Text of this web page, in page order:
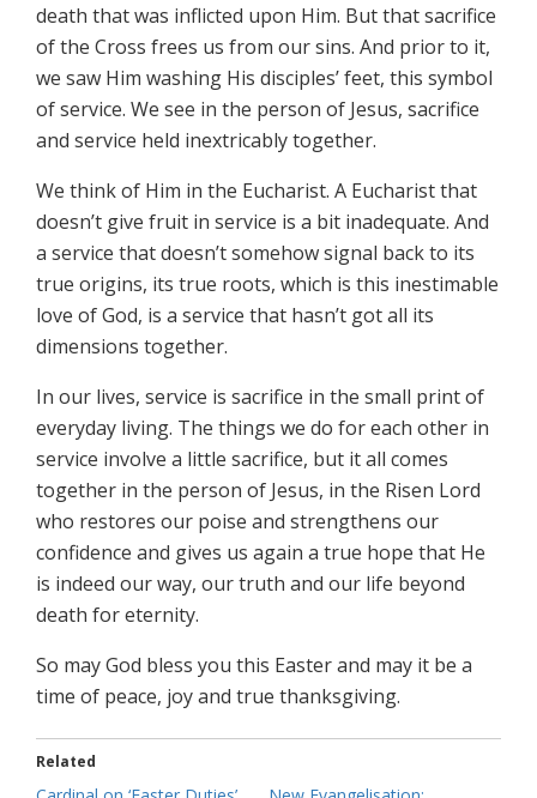
death that was inflicted upon Him. But that sacrifice
of the Cross frees us from our sins. And prior to it,
we saw Him washing His disciples’ feet, this symbol
of service. We see in the person of Jesus, sacrifice
and service held inextricably together.
We think of Him in the Eucharist. A Eucharist that
doesn’t give fruit in service is a bit inadequate. And
a service that doesn’t somehow signal back to its
true origins, its true roots, which is this inestimable
love of God, is a service that hasn’t got all its
dimensions together.
In our lives, service is sacrifice in the small print of
everyday living. The things we do for each other in
service involve a little sacrifice, but it all comes
together in the person of Jesus, in the Risen Lord
who restores our poise and strengthens our
confidence and gives us again a true hope that He
is indeed our way, our truth and our life beyond
death for eternity.
So may God bless you this Easter and may it be a
time of peace, joy and true thanksgiving.
Related